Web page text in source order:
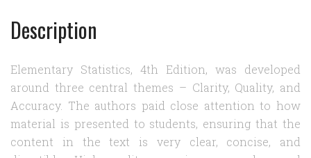
Description
Elementary Statistics, 4th Edition, was developed
around three central themes – Clarity, Quality, and
Accuracy. The authors paid close attention to how
material is presented to students, ensuring that the
content in the text is very clear, concise, and